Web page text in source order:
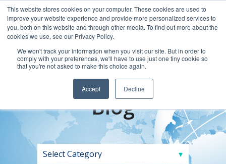
This website stores cookies on your computer. These cookies are used to
improve your website experience and provide more personalized services to
you, both on this website and through other media. To find out more about the
cookies we use, see our Privacy Policy.
We won't track your information when you visit our site. But in order to
comply with your preferences, we'll have to use just one tiny cookie so
that you're not asked to make this choice again.
Accept Decline
Blog